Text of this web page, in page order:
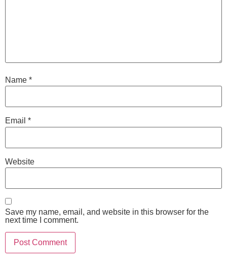
Name *
Email *
Website
Save my name, email, and website in this browser for the
next time I comment.